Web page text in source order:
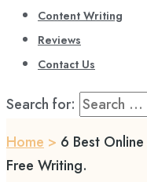
Content Writing
Reviews
Contact Us
Search for:
Home > 6 Best
Free Writing.